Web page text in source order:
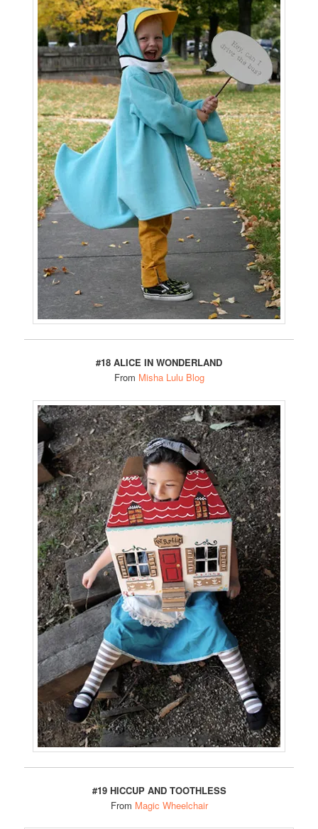
#18 ALICE IN WONDERLAND
From Misha Lulu Blog
#19 HICCUP AND TOOTHLESS
From Magic Wheelchair